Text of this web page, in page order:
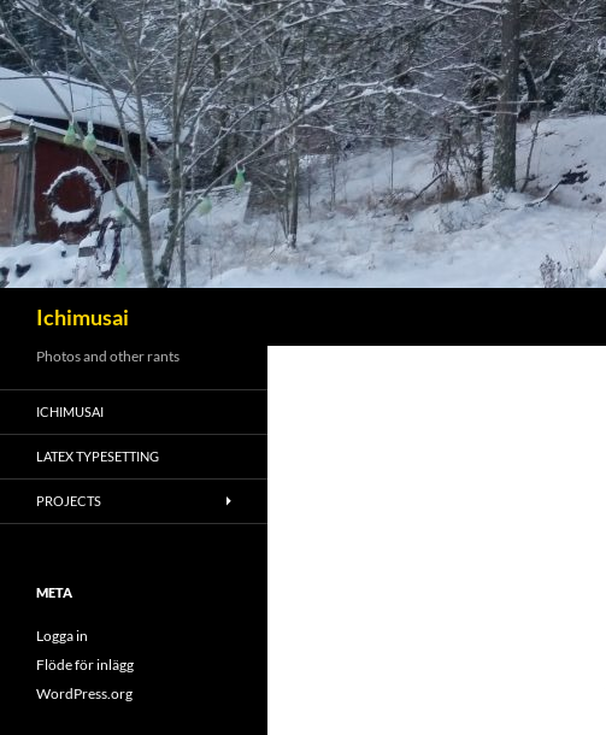
Ichimusai
Photos and other rants
ICHIMUSAI
LATEX TYPESETTING
PROJECTS
META
Logga in
Flöde för inlägg
WordPress.org